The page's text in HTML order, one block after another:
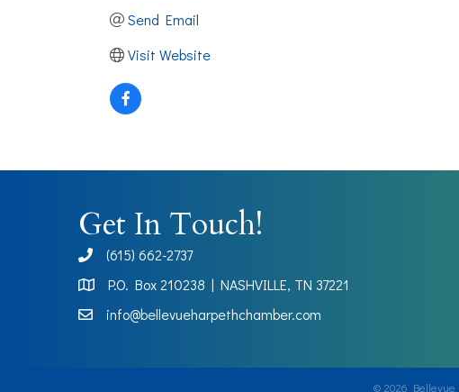
Send Email
Visit Website
Get In Touch!
phone(615) 662-2737
Map
P.O. Box 210238 | NASHVILLE, TN 37221
info@bellevueharpethchamber.com
© 2026